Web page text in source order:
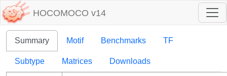
HOCOMOCO v14
Summary Motif Benchmarks TF
Subtype Matrices Downloads